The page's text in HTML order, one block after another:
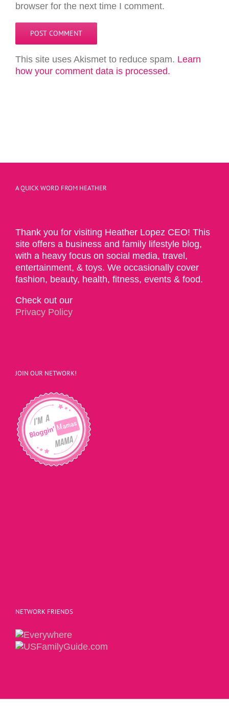
browser for the next time I comment.
This site uses Akismet to reduce spam. Learn
how your comment data is processed.
A QUICK WORD FROM HEATHER
Thank you for visiting Heather Lopez CEO! This
site offers a business and family lifestyle blog,
with a heavy focus on social media, travel,
entertainment, & toys. We occasionally cover
fashion, beauty, health, fitness, events & food.
Check out our
Privacy Policy
JOIN OUR NETWORK!
NETWORK FRIENDS